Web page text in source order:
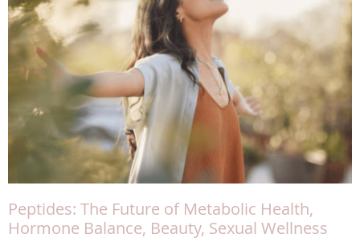
Peptides: The Future of Metabolic Health,
Hormone Balance, Beauty, Sexual Wellness